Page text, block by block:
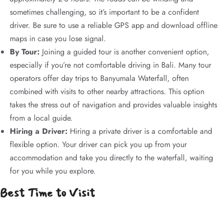
sometimes challenging, so it’s important to be a confident
driver. Be sure to use a reliable GPS app and download offline
maps in case you lose signal.
By Tour: Joining a guided tour is another convenient option,
especially if you’re not comfortable driving in Bali. Many tour
operators offer day trips to Banyumala Waterfall, often
combined with visits to other nearby attractions. This option
takes the stress out of navigation and provides valuable insights
from a local guide.
Hiring a Driver: Hiring a private driver is a comfortable and
flexible option. Your driver can pick you up from your
accommodation and take you directly to the waterfall, waiting
for you while you explore.
Best Time to Visit